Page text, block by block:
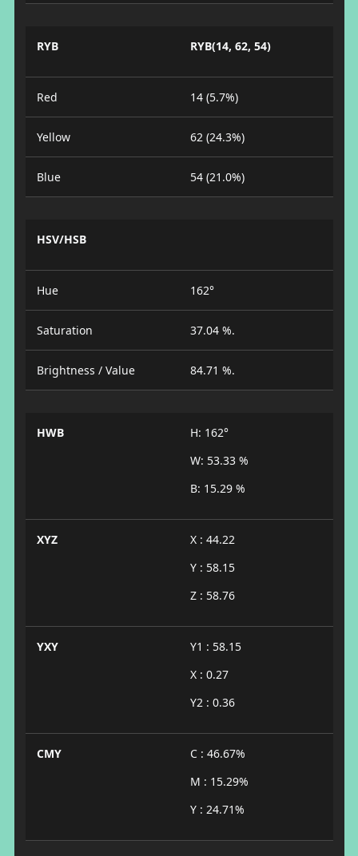
RYB RYB(14, 62, 54)
Red 14 (5.7%)
Yellow 62 (24.3%)
Blue 54 (21.0%)
HSV/HSB
Hue 162°
Saturation 37.04 %.
Brightness / Value 84.71 %.
HWB
H: 162°
W: 53.33 %
B: 15.29 %
XYZ
X : 44.22
Y : 58.15
Z : 58.76
YXY
Y1 : 58.15
X : 0.27
Y2 : 0.36
CMY
C : 46.67%
M : 15.29%
Y : 24.71%